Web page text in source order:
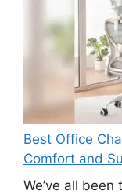
Best Office
Comfort and
We’ve all